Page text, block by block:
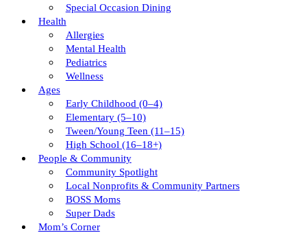
Special Occasion Dining
Health
Allergies
Mental Health
Pediatrics
Wellness
Ages
Early Childhood (0–4)
Elementary (5–10)
Tween/young Teen (11–15)
High School (16–18+)
People & Community
Community Spotlight
Local Nonprofits & Community Partners
BOSS Moms
Super Dads
Mom’s Corner